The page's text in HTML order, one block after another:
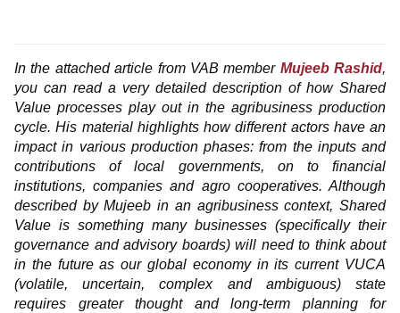
In the attached article from VAB member Mujeeb Rashid,
you can read a very detailed description of how Shared
Value processes play out in the agribusiness production
cycle. His material highlights how different actors have an
impact in various production phases: from the inputs and
contributions of local governments, on to financial
institutions, companies and agro cooperatives. Although
described by Mujeeb in an agribusiness context, Shared
Value is something many businesses (specifically their
governance and advisory boards) will need to think about
in the future as our global economy in its current VUCA
(volatile, uncertain, complex and ambiguous) state
requires greater thought and long-term planning for